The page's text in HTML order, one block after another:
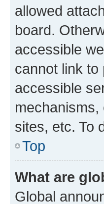
allowed
board.
accessible
cannot link
accessible
sites, etc. To
Top
What are
Global